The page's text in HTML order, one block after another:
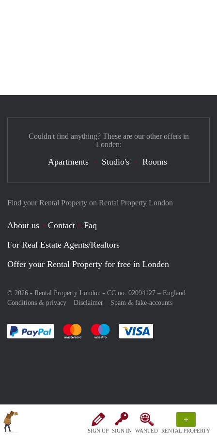
SIGN UP SIGN IN WANTED
+
RENTAL PROPERTY
Find your Rental Property on Rental Property London
About us Contact
Faq
For Real Estate Agents/Realtors
Offer your Rental Property for free in Londen
© 2026 - Rental Property London - CC no. 02094127 – England
Conditions & privacy
Disclaimer Spam & fake-accounts
Pay easily with :payment method
Pay easily with :payment method
Pay easily with :payment method
Couldn't find anything? These are our other offers in
Londen:
Apartments Studio's Rooms